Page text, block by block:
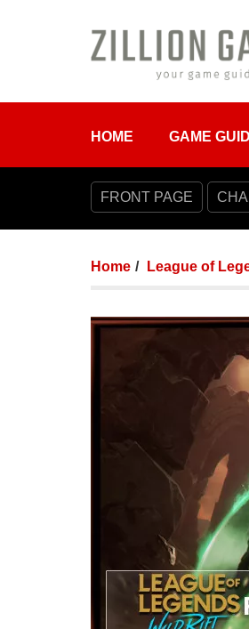
HOME GAME
FRONT PAGE
Home League of